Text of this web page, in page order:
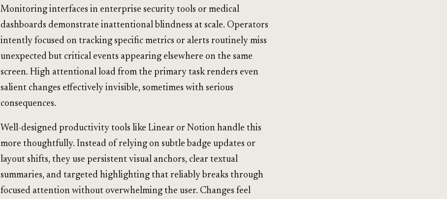
Monitoring interfaces in enterprise security tools or medical
dashboards demonstrate inattentional blindness at scale. Operators
intently focused on tracking specific metrics or alerts routinely miss
unexpected but critical events appearing elsewhere on the same
screen. High attentional load from the primary task renders even
salient changes effectively invisible, sometimes with serious
consequences.
Well-designed productivity tools like Linear or Notion handle this
more thoughtfully. Instead of relying on subtle badge updates or
layout shifts, they use persistent visual anchors, clear textual
summaries, and targeted highlighting that reliably breaks through
focused attention without overwhelming the user. Changes feel